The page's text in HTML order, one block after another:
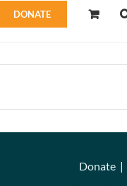
DONATE
Donate|